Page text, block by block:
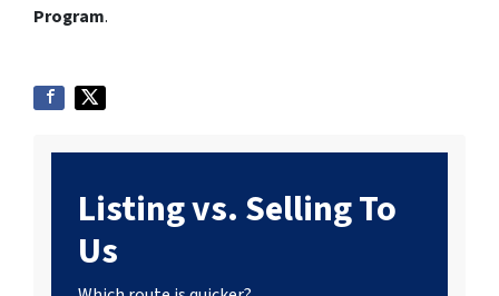
Program.
Listing vs. Selling To
Us